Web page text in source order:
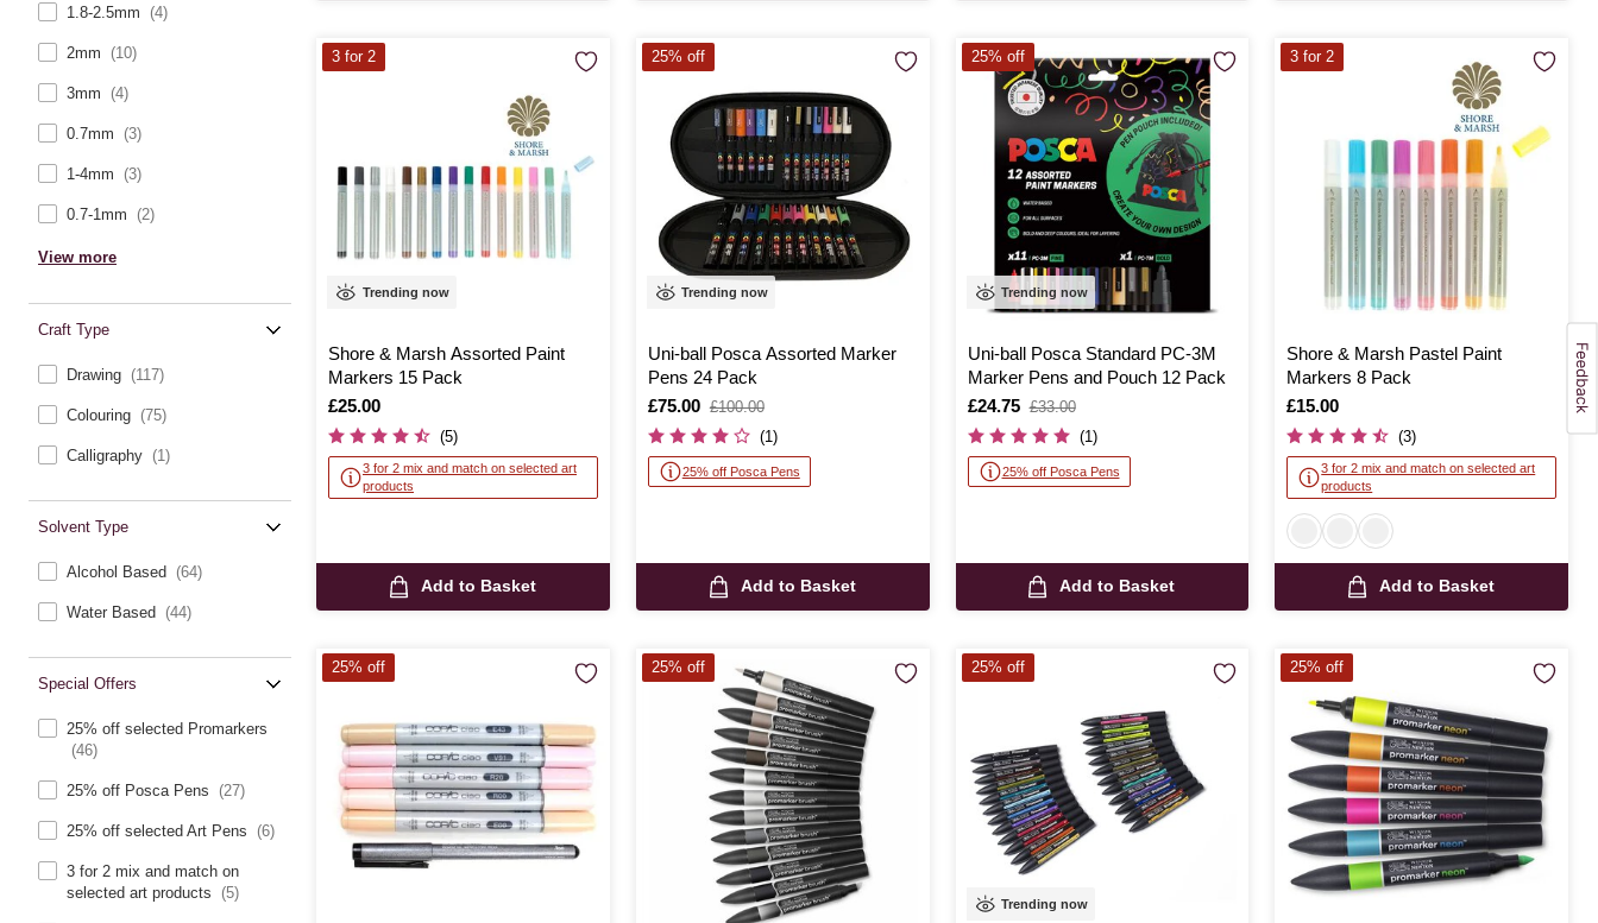
1.8-2.5mm (4)
2mm (10)
3mm (4)
0.7mm (3)
1-4mm (3)
0.7-1mm (2)
View more
Craft Type
Drawing (117)
Colouring (75)
Calligraphy (1)
Solvent Type
Alcohol Based (64)
Water Based (44)
Special Offers
25% off selected Promarkers
(46)
25% off Posca Pens (27)
25% off selected Art Pens (6)
3 for 2 mix and match on
selected art products
(5)
Trending now
Shore & Marsh Assorted Paint
Markers 15 Pack
Is
£25.00
(5)
3 for 2 mix and match on selected art
products
Add to Basket
3 for 2
Trending now
Uni-ball Posca Assorted Marker
Pens 24 Pack
Is
£75.00
,
was
£100.00
(1)
25% off Posca Pens
Add to Basket
25% off
Trending now
Uni-ball Posca Standard PC-3M
Marker Pens and Pouch 12 Pack
Is
£24.75
,
was
£33.00
(1)
25% off Posca Pens
Add to Basket
25% off
Shore & Marsh Pastel Paint
Markers 8 Pack
Is
£15.00
(3)
3 for 2 mix and match on selected art
products
Add to Basket
3 for 2
25% off 25% off
Trending now
25% off 25% off